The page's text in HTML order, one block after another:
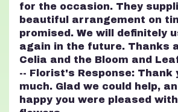
for the occasion. They
beautiful arrangement on
promised. We will definitely
again in the future. Thanks
Celia and the Bloom and
-- Florist's Response: Thank
much. Glad we could help,
happy you were pleased